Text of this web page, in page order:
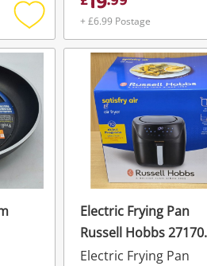
Add
to
+ £6.99 Postage
Electric Frying Pan
Russell Hobbs 27170
Satisfry Extra Large Air
Electric Frying Pan